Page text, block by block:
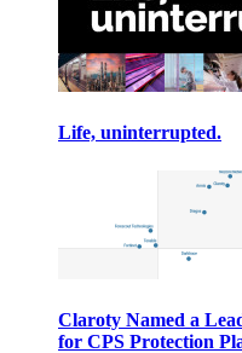
Life, uninterrupted.
Claroty Named a
for CPS Protection